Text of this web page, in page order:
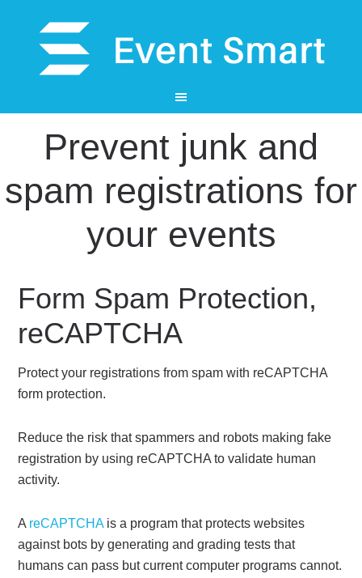
Prevent junk and
spam registrations for
your events
Form Spam Protection,
reCAPTCHA
Protect your registrations from spam with reCAPTCHA
form protection.
Reduce the risk that spammers and robots making fake
registration by using reCAPTCHA to validate human
activity.
A reCAPTCHAis a program that protects websites
against bots by generating and grading tests that
humans can pass but current computer programs cannot.